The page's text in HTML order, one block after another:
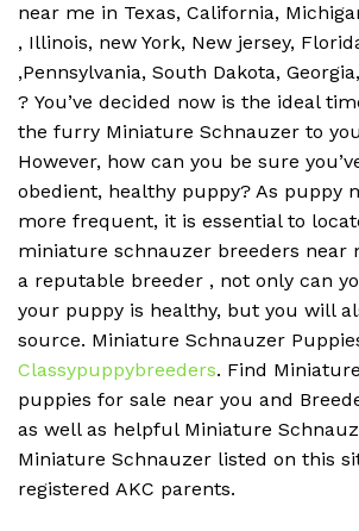
near me in Texas, California,
, Illinois, new York, New jersey,
,Pennsylvania, South Dakota,
? You’ve decided now is the ideal
the furry Miniature Schnauzer to
However, how can you be sure
obedient, healthy puppy? As puppy
more frequent, it is essential to
miniature schnauzer breeders near
a reputable breeder , not only can
your puppy is healthy, but you will
source. Miniature Schnauzer
Classypuppybreeders. Find
puppies for sale near you and
as well as helpful Miniature
Miniature Schnauzer listed on this
registered AKC parents.